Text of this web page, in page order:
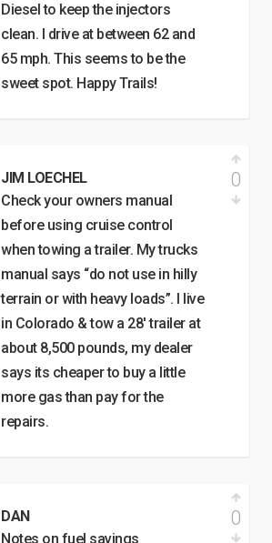
Diesel to keep the injectors
clean. I drive at between 62 and
65 mph. This seems to be the
sweet spot. Happy Trails!
JIM LOECHEL
Check your owners manual
before using cruise control
when towing a trailer. My trucks
manual says “do not use in hilly
terrain or with heavy loads”. I live
in Colorado & tow a 28′ trailer at
about 8,500 pounds, my dealer
says its cheaper to buy a little
more gas than pay for the
repairs.
0
DAN
Notes on fuel savings
0